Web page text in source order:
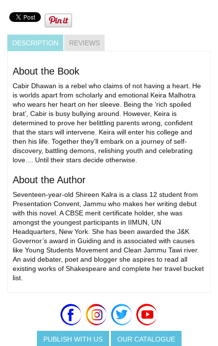
DESCRIPTION REVIEWS
About the Book
Cabir Dhawan is a rebel who claims of not having a heart. He
is worlds apart from scholarly and emotional Keira Malhotra
who wears her heart on her sleeve. Being the ‘rich spoiled
brat’, Cabir is busy bullying around. However, Keira is
determined to prove her belittling parents wrong, confident
that the stars will intervene. Keira will enter his college and
then his life. Together they’ll embark on a journey of self-
discovery, battling demons, relishing youth and celebrating
love.... Until their stars decide otherwise.
About the Author
Seventeen-year-old Shireen Kalra is a class 12 student from
Presentation Convent, Jammu who makes her writing debut
with this novel. A CBSE merit certificate holder, she was
amongst the youngest participants in IIMUN, UN
Headquarters, New York. She has been awarded the J&K
Governor’s award in Guiding and is associated with causes
like Young Students Movement and Clean Jammu Tawi river.
An avid debater, poet and blogger she aspires to read all
existing works of Shakespeare and complete her travel bucket
list.
PUBLISH WITH US OUR CATALOGUE